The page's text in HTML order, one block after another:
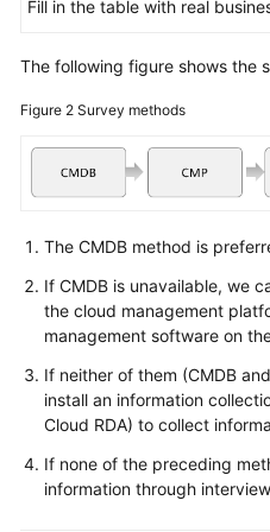
Fill in the table with real
The following figure shows the
Figure 2 Survey methods
The CMDB method is
If CMDB is unavailable, we
the cloud management
management software on
If neither of them (CMDB
install an information
Cloud RDA) to collect
If none of the preceding
information through